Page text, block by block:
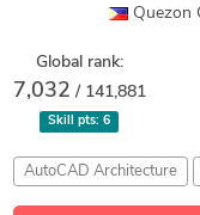
Quezon
Global rank:
7,032 / 141,881
Skill pts: 6
AutoCAD Architecture
Design Development